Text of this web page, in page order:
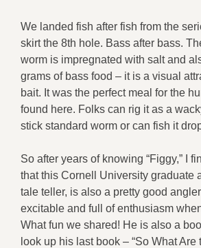
We landed fish after fish from the
skirt the 8th hole. Bass after bass.
worm is impregnated with salt and
grams of bass food – it is a visual
bait. It was the perfect meal for the
found here. Folks can rig it as a
stick standard worm or can fish it
So after years of knowing “Figgy,” I
that this Cornell University graduate
tale teller, is also a pretty good
excitable and full of enthusiasm
What fun we shared! He is also a
look up his last book – “So What Are